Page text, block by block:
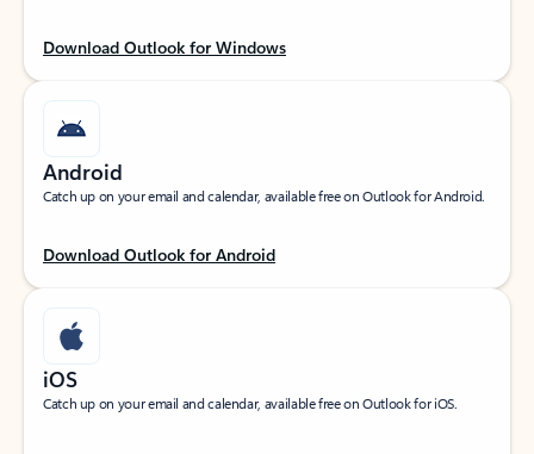
Download Outlook for Windows
Android
Catch up on your email and calendar, available free on Outlook for Android.
Download Outlook for Android
iOS
Catch up on your email and calendar, available free on Outlook for iOS.